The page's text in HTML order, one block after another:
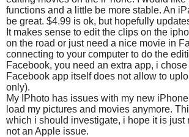
functions and a little be more stable. An
be great. $4.99 is ok, but hopefully
It makes sense to edit the clips on the
on the road or just need a nice movie in
connecting to your computer to do the
Facebook, you need an extra app, i
Facebook app itself does not allow to
only).
My IPhoto has issues with my new
load my pictures and movies anymore.
which i should investigate, i hope it is just
not an Apple issue.